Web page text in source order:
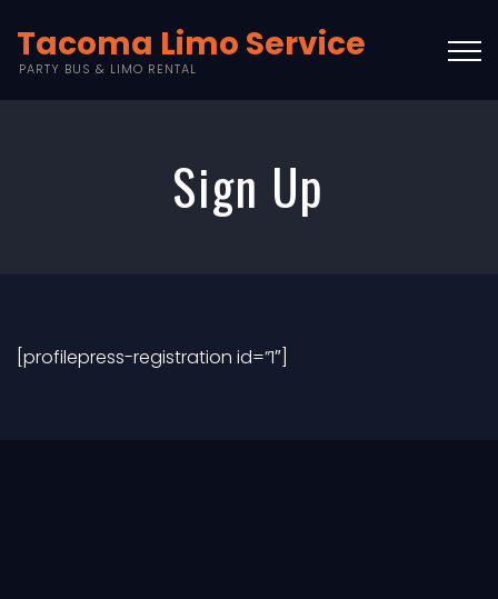
Tacoma Limo Service
PARTY BUS & LIMO RENTAL
Sign Up
[profilepress-registration id=”1″]